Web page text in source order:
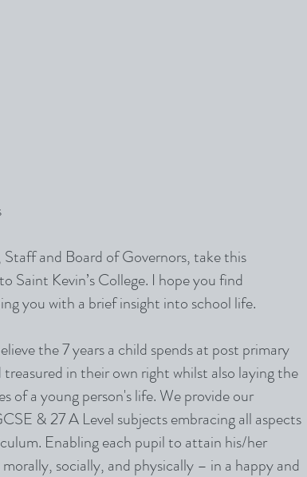
and Board of Governors, take this
Saint Kevin’s College. I hope you find
you with a brief insight into school life.
the 7 years a child spends at post primary
in their own right whilst also laying the
of a young person's life. We provide our
& 27 A Level subjects embracing all aspects
Enabling each pupil to attain his/her
socially, and physically – in a happy and